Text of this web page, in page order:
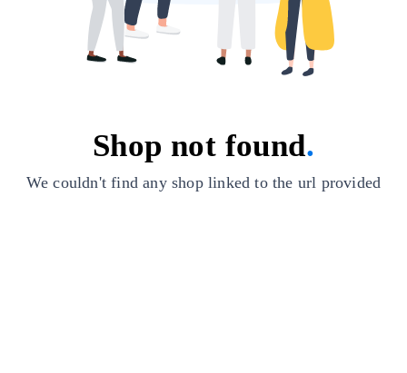
Shop not found.
We couldn't find any shop linked to the url provided